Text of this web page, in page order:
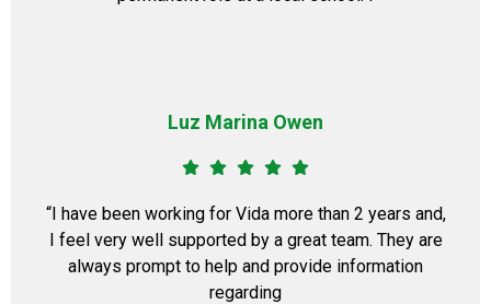
Luz Marina Owen
“I have been working for Vida more than 2 years and,
I feel very well supported by a great team. They are
always prompt to help and provide information
regarding